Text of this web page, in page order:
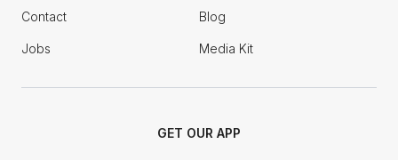
Contact Blog
Jobs Media Kit
GET OUR APP